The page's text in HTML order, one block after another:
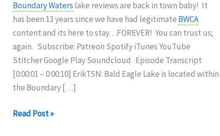
Boundary Waters lake reviews are back in town baby! It
has been 13 years since we have had legitimate BWCA
content and its here to stay…FOREVER! You can trust us;
again. Subscribe: Patreon Spotify iTunes YouTube
Stitcher Google Play Soundcloud Episode Transcript
[0:00:01 – 0:00:10] ErikTSN: Bald Eagle Lake is located within
the Boundary […]
319:
Read Post »